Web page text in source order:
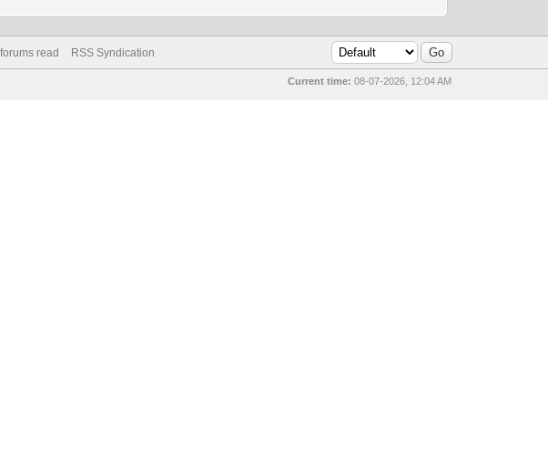
read RSS Syndication
Current time: 08-07-2026, 12:04 AM